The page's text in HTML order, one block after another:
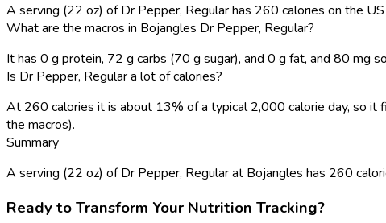
A serving (22 oz) of Dr Pepper, Regular has 260 calories on the US
What are the macros in Bojangles Dr Pepper, Regular?
It has 0 g protein, 72 g carbs (70 g sugar), and 0 g fat, and 80 mg
Is Dr Pepper, Regular a lot of calories?
At 260 calories it is about 13% of a typical 2,000 calorie day, so
the macros).
Summary
A serving (22 oz) of Dr Pepper, Regular at Bojangles has 260
Ready to Transform Your Nutrition Tracking?